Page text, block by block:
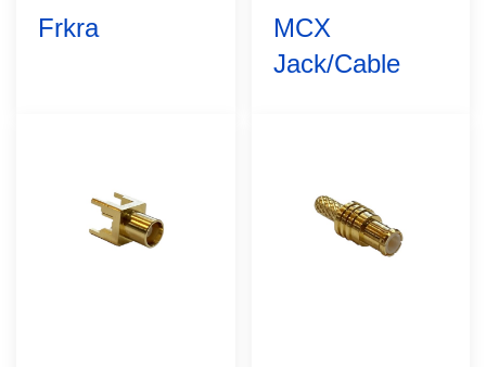
Frkra
MCX
Jack/Cable